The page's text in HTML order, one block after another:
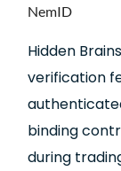
NemID
Hidden
verification
binding
during